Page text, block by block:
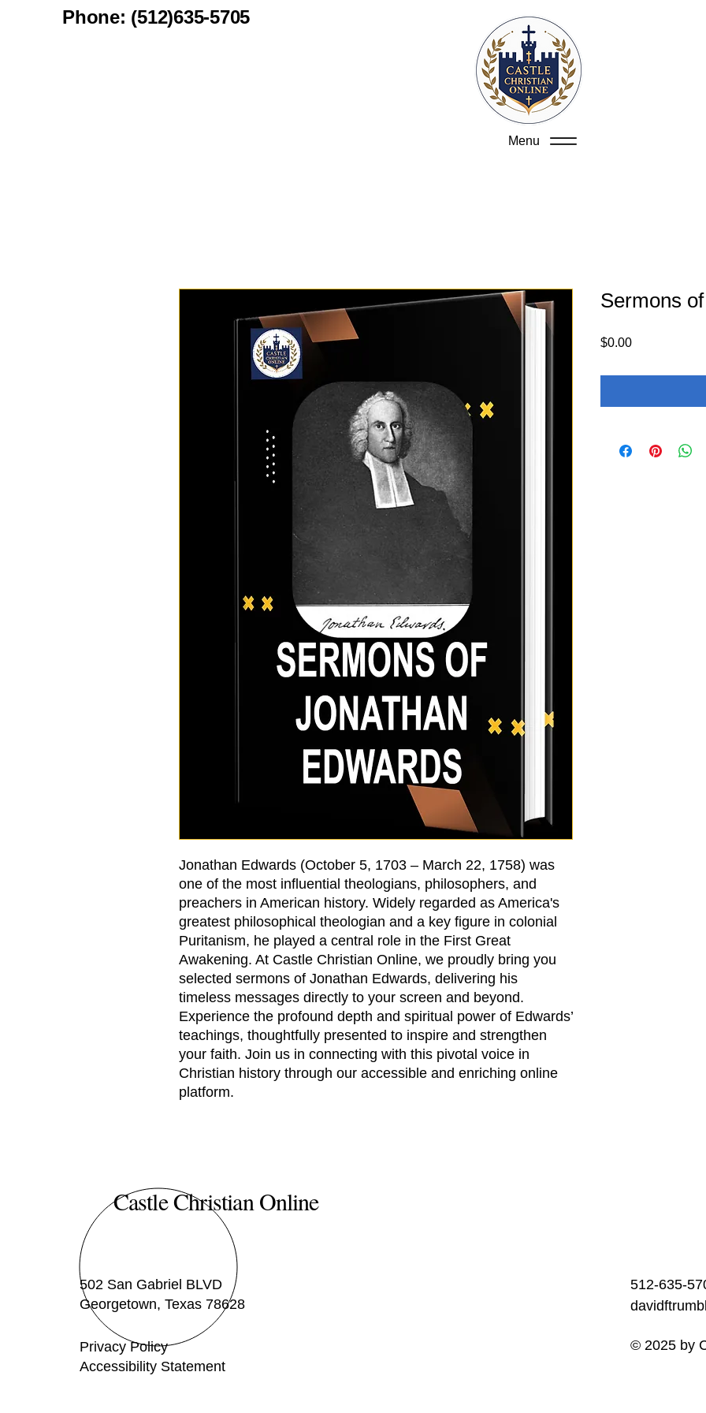
Phone: (512)635-5705
Menu
Jonathan Edwards (October 5, 1703 – March 22, 1758) was
one of the most influential theologians, philosophers, and
preachers in American history. Widely regarded as America's
greatest philosophical theologian and a key figure in colonial
Puritanism, he played a central role in the First Great
Awakening. At Castle Christian Online, we proudly bring you
selected sermons of Jonathan Edwards, delivering his
timeless messages directly to your screen and beyond.
Experience the profound depth and spiritual power of Edwards’
teachings, thoughtfully presented to inspire and strengthen
your faith. Join us in connecting with this pivotal voice in
Christian history through our accessible and enriching online
platform.
Sermons
$0.00Price
Castle Christian Online
502 San Gabriel BLVD
Georgetown, Texas 78628
Privacy Policy
Accessibility Statement
512-635-
© 2025 by